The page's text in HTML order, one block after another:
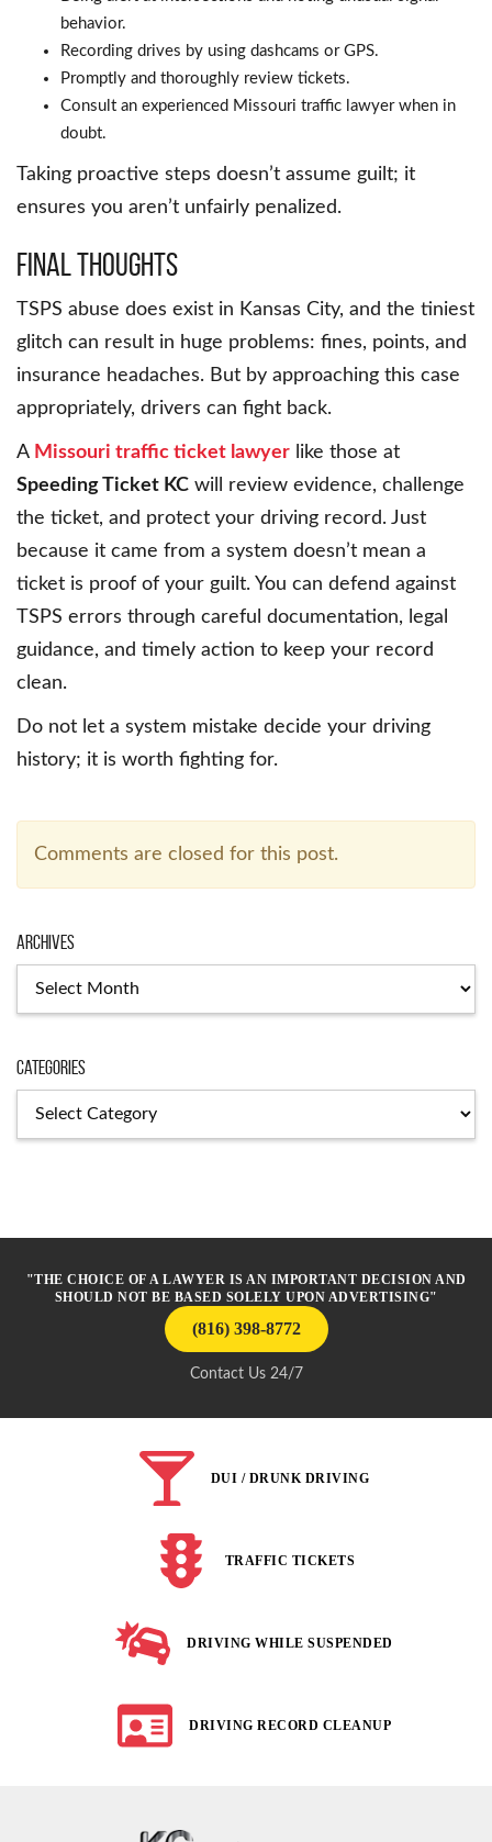
behavior.
Recording drives by using dashcams or GPS.
Promptly and thoroughly review tickets.
Consult an experienced Missouri traffic lawyer when in
doubt.
Taking proactive steps doesn’t assume guilt; it
ensures you aren’t unfairly penalized.
Final Thoughts
TSPS abuse does exist in Kansas City, and the tiniest
glitch can result in huge problems: fines, points, and
insurance headaches. But by approaching this case
appropriately, drivers can fight back.
A Missouri traffic ticket lawyer like those at
Speeding Ticket KC will review evidence, challenge
the ticket, and protect your driving record. Just
because it came from a system doesn’t mean a
ticket is proof of your guilt. You can defend against
TSPS errors through careful documentation, legal
guidance, and timely action to keep your record
clean.
Do not let a system mistake decide your driving
history; it is worth fighting for.
Comments are closed for this post.
Archives
Categories
"THE CHOICE OF A LAWYER IS AN IMPORTANT DECISION AND
SHOULD NOT BE BASED SOLELY UPON ADVERTISING"
(816) 398-8772
Contact Us 24/7
DUI / DRUNK DRIVING
TRAFFIC TICKETS
DRIVING WHILE SUSPENDED
DRIVING RECORD CLEANUP